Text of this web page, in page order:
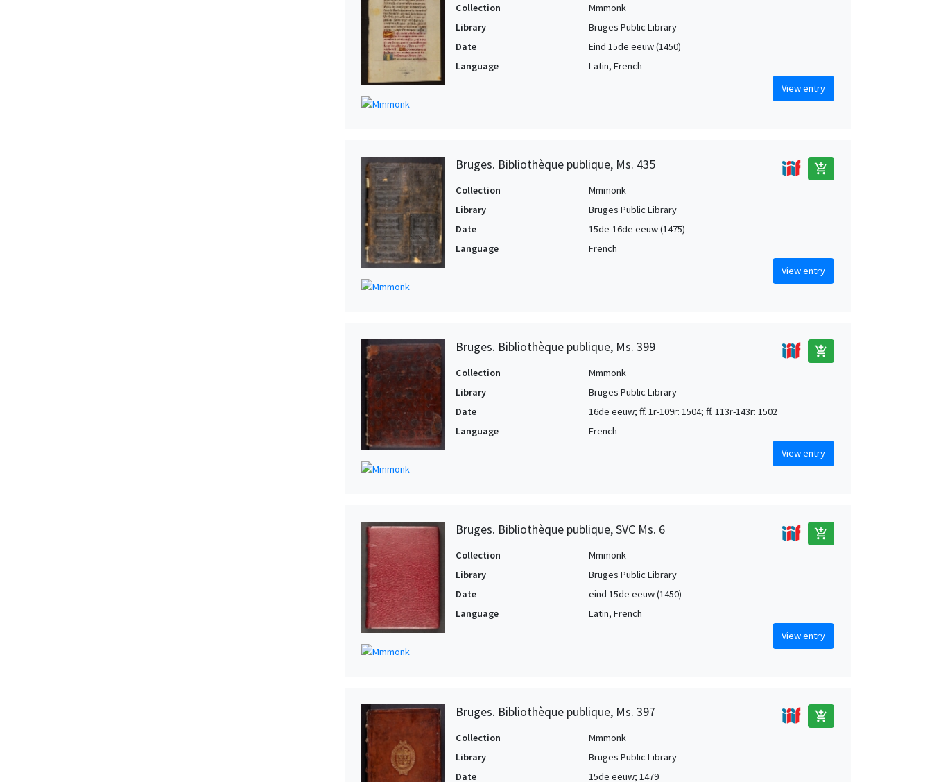
Collection
Mmmonk
Library
Bruges Public Library
Date
Eind 15de eeuw (1450)
Language
Latin, French
View entry
Bruges. Bibliothèque publique, Ms. 435 add_shopping_cart
Collection
Mmmonk
Library
Bruges Public Library
Date
15de-16de eeuw (1475)
Language
French
View entry
Bruges. Bibliothèque publique, Ms. 399 add_shopping_cart
Collection
Mmmonk
Library
Bruges Public Library
Date
16de eeuw; ff. 1r-109r: 1504; ff. 113r-143r: 1502
Language
French
View entry
Bruges. Bibliothèque publique, SVC Ms. 6 add_shopping_cart
Collection
Mmmonk
Library
Bruges Public Library
Date
eind 15de eeuw (1450)
Language
Latin, French
View entry
Bruges. Bibliothèque publique, Ms. 397 add_shopping_cart
Collection
Mmmonk
Library
Bruges Public Library
Date
15de eeuw; 1479